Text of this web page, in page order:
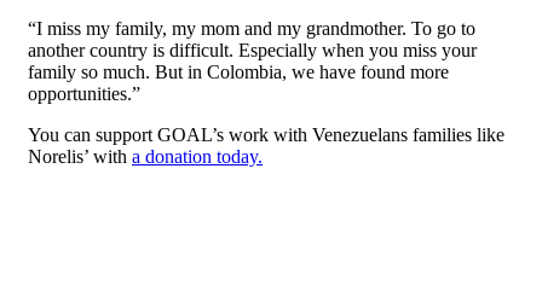
“I miss my family, my mom and my grandmother. To go to
another country is difficult. Especially when you miss your
family so much. But in Colombia, we have found more
opportunities.”
You can support GOAL’s work with Venezuelans families like
Norelis’ with a donation today.